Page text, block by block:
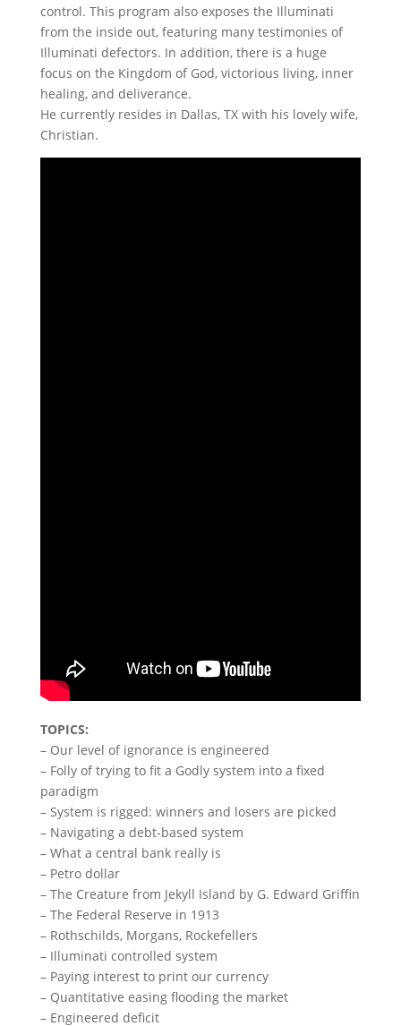
control. This program also exposes the Illuminati
from the inside out, featuring many testimonies of
Illuminati defectors. In addition, there is a huge
focus on the Kingdom of God, victorious living, inner
healing, and deliverance.
He currently resides in Dallas, TX with his lovely wife,
Christian.
TOPICS:
– Our level of ignorance is engineered
– Folly of trying to fit a Godly system into a fixed
paradigm
– System is rigged: winners and losers are picked
– Navigating a debt-based system
– What a central bank really is
– Petro dollar
– The Creature from Jekyll Island by G. Edward Griffin
– The Federal Reserve in 1913
– Rothschilds, Morgans, Rockefellers
– Illuminati controlled system
– Paying interest to print our currency
– Quantitative easing flooding the market
– Engineered deficit